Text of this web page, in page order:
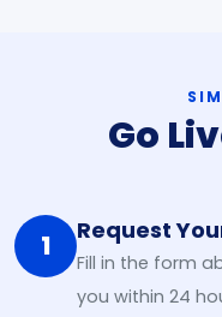
Go
1 Request
Fill in the form
you within 24